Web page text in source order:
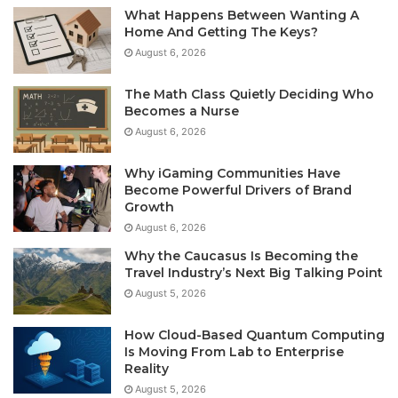
What Happens Between Wanting A
Home And Getting The Keys?
August 6, 2026
The Math Class Quietly Deciding Who
Becomes a Nurse
August 6, 2026
Why iGaming Communities Have
Become Powerful Drivers of Brand
Growth
August 6, 2026
Why the Caucasus Is Becoming the
Travel Industry’s Next Big Talking Point
August 5, 2026
How Cloud-Based Quantum Computing
Is Moving From Lab to Enterprise
Reality
August 5, 2026